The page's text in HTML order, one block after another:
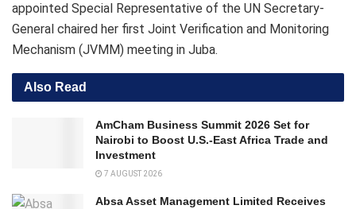
appointed Special Representative of the UN Secretary-
General chaired her first Joint Verification and Monitoring
Mechanism (JVMM) meeting in Juba.
Also Read
AmCham Business Summit 2026 Set for
Nairobi to Boost U.S.-East Africa Trade and
Investment
7 AUGUST 2026
Absa Asset Management Limited Receives